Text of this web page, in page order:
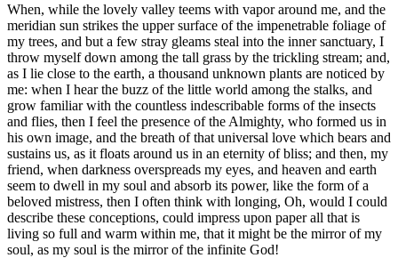
When, while the lovely valley teems with vapor around me, and the
meridian sun strikes the upper surface of the impenetrable foliage of
my trees, and but a few stray gleams steal into the inner sanctuary, I
throw myself down among the tall grass by the trickling stream; and,
as I lie close to the earth, a thousand unknown plants are noticed by
me: when I hear the buzz of the little world among the stalks, and
grow familiar with the countless indescribable forms of the insects
and flies, then I feel the presence of the Almighty, who formed us in
his own image, and the breath of that universal love which bears and
sustains us, as it floats around us in an eternity of bliss; and then, my
friend, when darkness overspreads my eyes, and heaven and earth
seem to dwell in my soul and absorb its power, like the form of a
beloved mistress, then I often think with longing, Oh, would I could
describe these conceptions, could impress upon paper all that is
living so full and warm within me, that it might be the mirror of my
soul, as my soul is the mirror of the infinite God!